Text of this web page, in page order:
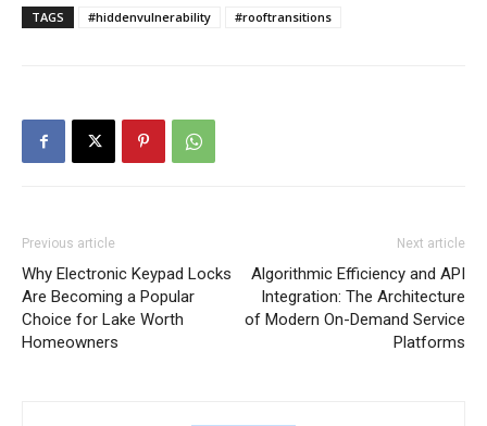
TAGS #hiddenvulnerability #rooftransitions
Previous article
Why Electronic Keypad Locks
Are Becoming a Popular
Choice for Lake Worth
Homeowners
Next article
Algorithmic Efficiency and API
Integration: The Architecture
of Modern On-Demand Service
Platforms